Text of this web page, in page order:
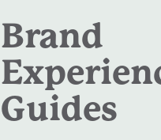
Brand
Guides